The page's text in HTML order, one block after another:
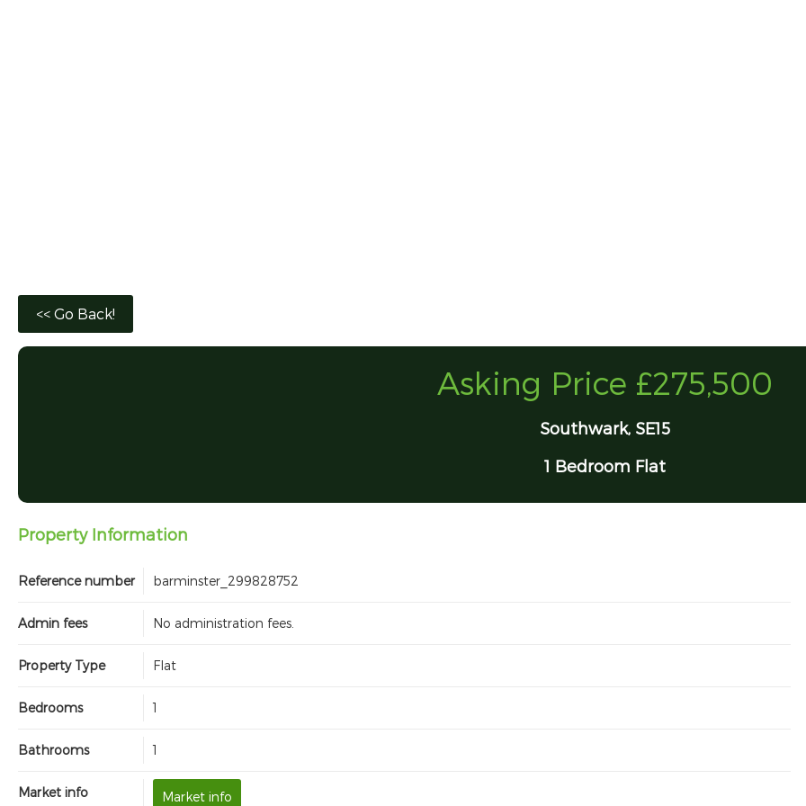
Asking Price £275,500
Southwark, SE15
1 Bedroom Flat
Property Information
Reference number barminster_299828752
Admin fees No administration fees.
Property Type Flat
Bedrooms 1
Bathrooms 1
Market info Market info